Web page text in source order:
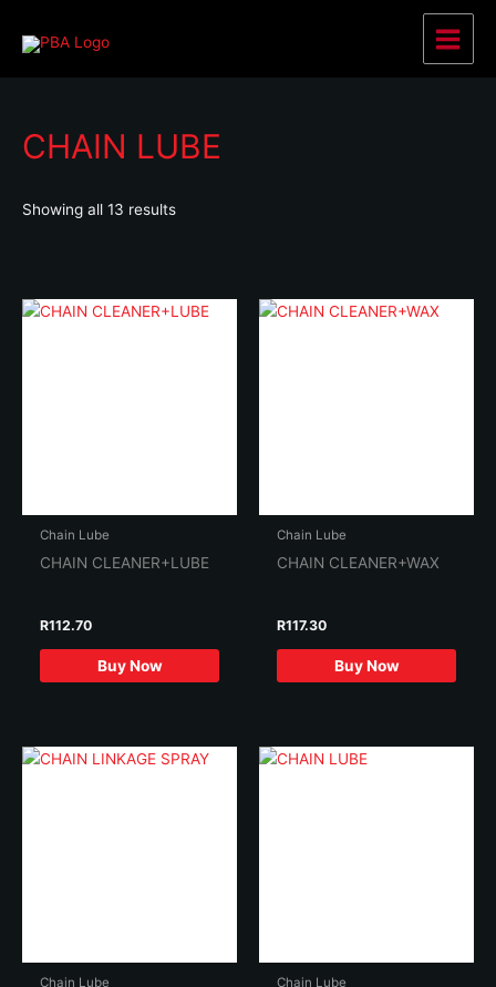
Main
CHAIN LUBE
Showing all 13 results
Chain Lube
CHAIN CLEANER+LUBE
R112.70
Buy Now
Chain Lube
CHAIN CLEANER+WAX
R117.30
Buy Now
Chain Lube Chain Lube